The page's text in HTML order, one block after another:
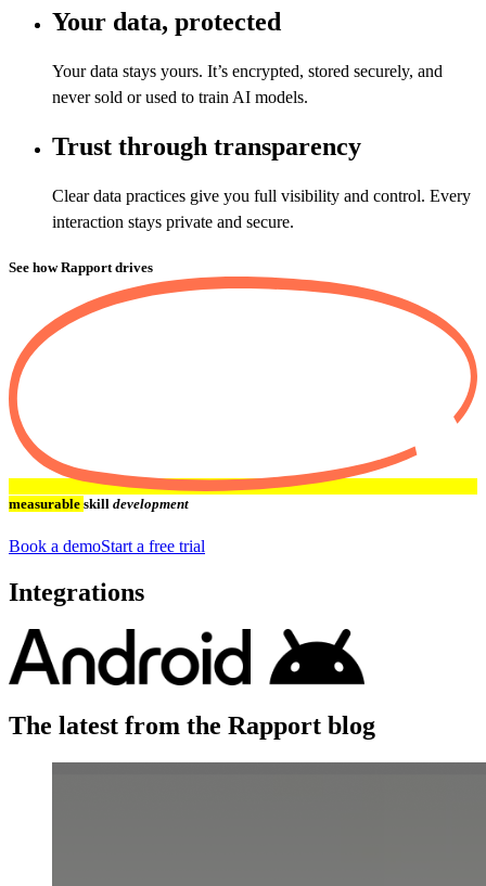
Your data, protected
Your data stays yours. It’s encrypted, stored securely, and
never sold or used to train AI models.
Trust through transparency
Clear data practices give you full visibility and control. Every
interaction stays private and secure.
See how Rapport drives
measurable skill development
Book a demoStart a free trial
Integrations
The latest from the Rapport blog